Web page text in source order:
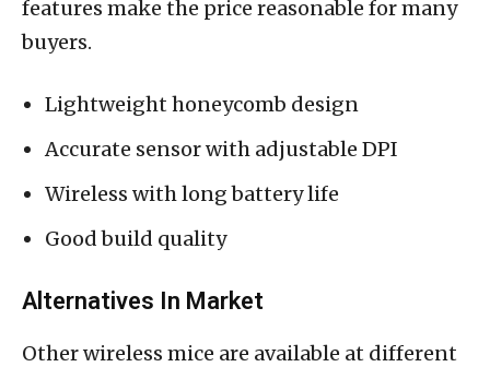
features make the price reasonable for many
buyers.
Lightweight honeycomb design
Accurate sensor with adjustable DPI
Wireless with long battery life
Good build quality
Alternatives In Market
Other wireless mice are available at different